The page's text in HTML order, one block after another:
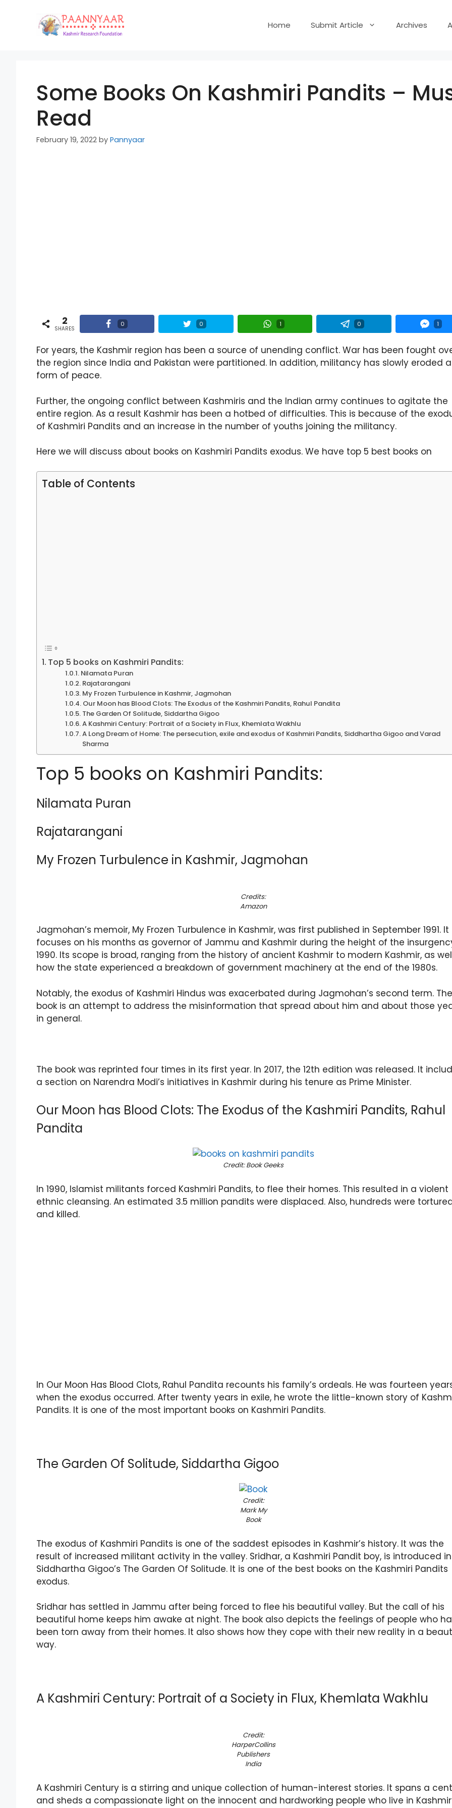
Home Submit Article Archives
Some Books On Kashmiri Pandits –
Read
February 19, 2022 by Pannyaar
2
SHARES
0 0 1 0 1
For years, the Kashmir region has been a source of unending conflict. War has been fought
the region since India and Pakistan were partitioned. In addition, militancy has slowly eroded
form of peace.
Further, the ongoing conflict between Kashmiris and the Indian army continues to agitate the
entire region. As a result Kashmir has been a hotbed of difficulties. This is because of the
of Kashmiri Pandits and an increase in the number of youths joining the militancy.
Here we will discuss about books on Kashmiri Pandits exodus. We have top 5 best books on
Table of Contents
Top 5 books on Kashmiri Pandits:
Nilamata Puran
Rajatarangani
My Frozen Turbulence in Kashmir, Jagmohan
Our Moon has Blood Clots: The Exodus of the Kashmiri Pandits, Rahul Pandita
The Garden Of Solitude, Siddartha Gigoo
A Kashmiri Century: Portrait of a Society in Flux, Khemlata Wakhlu
A Long Dream of Home: The persecution, exile and exodus of Kashmiri Pandits, Siddhartha Gigoo and Varad
Sharma
Top 5 books on Kashmiri Pandits:
Nilamata Puran
Rajatarangani
My Frozen Turbulence in Kashmir, Jagmohan
Credits:
Amazon
Jagmohan’s memoir, My Frozen Turbulence in Kashmir, was first published in September 1991. It
focuses on his months as governor of Jammu and Kashmir during the height of the
1990. Its scope is broad, ranging from the history of ancient Kashmir to modern Kashmir, as
how the state experienced a breakdown of government machinery at the end of the 1980s.
Notably, the exodus of Kashmiri Hindus was exacerbated during Jagmohan’s second term. The
book is an attempt to address the misinformation that spread about him and about those
in general.
The book was reprinted four times in its first year. In 2017, the 12th edition was released. It
a section on Narendra Modi’s initiatives in Kashmir during his tenure as Prime Minister.
Our Moon has Blood Clots: The Exodus of the Kashmiri Pandits, Rahul
Pandita
Credit: Book Geeks
In 1990, Islamist militants forced Kashmiri Pandits, to flee their homes. This resulted in a violent
ethnic cleansing. An estimated 3.5 million pandits were displaced. Also, hundreds were
and killed.
In Our Moon Has Blood Clots, Rahul Pandita recounts his family’s ordeals. He was fourteen
when the exodus occurred. After twenty years in exile, he wrote the little-known story of
Pandits. It is one of the most important books on Kashmiri Pandits.
The Garden Of Solitude, Siddartha Gigoo
Credit:
Mark My
Book
The exodus of Kashmiri Pandits is one of the saddest episodes in Kashmir’s history. It was the
result of increased militant activity in the valley. Sridhar, a Kashmiri Pandit boy, is introduced in
Siddhartha Gigoo’s The Garden Of Solitude. It is one of the best books on the Kashmiri Pandits
exodus.
Sridhar has settled in Jammu after being forced to flee his beautiful valley. But the call of his
beautiful home keeps him awake at night. The book also depicts the feelings of people who
been torn away from their homes. It also shows how they cope with their new reality in a
way.
A Kashmiri Century: Portrait of a Society in Flux, Khemlata Wakhlu
Credit:
HarperCollins
Publishers
India
A Kashmiri Century is a stirring and unique collection of human-interest stories. It spans a
and sheds a compassionate light on the innocent and hardworking people who live in